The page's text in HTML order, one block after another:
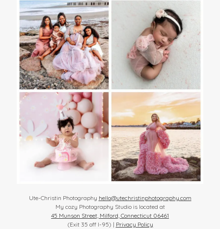
Ute-Christin Photography hello@utechristinphotography.com
My cozy Photography Studio is located at
45 Munson Street, Milford, Connecticut 06461
(Exit 35 off I-95) | Privacy Policy